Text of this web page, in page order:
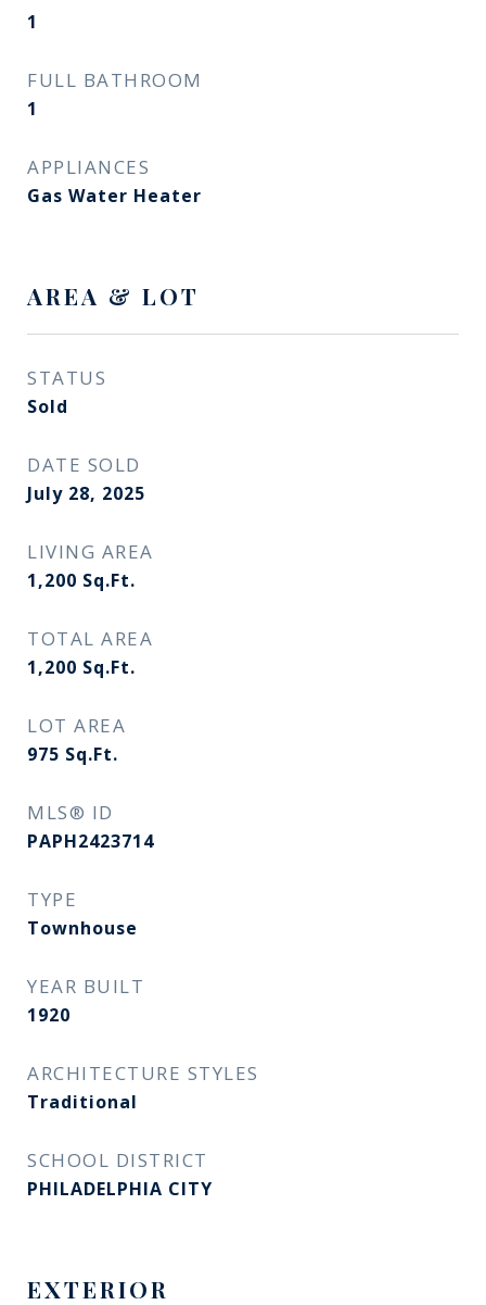
1
FULL BATHROOM
1
APPLIANCES
Gas Water Heater
AREA & LOT
STATUS
Sold
DATE SOLD
July 28, 2025
LIVING AREA
1,200 Sq.Ft.
TOTAL AREA
1,200 Sq.Ft.
LOT AREA
975 Sq.Ft.
MLS® ID
PAPH2423714
TYPE
Townhouse
YEAR BUILT
1920
ARCHITECTURE STYLES
Traditional
SCHOOL DISTRICT
PHILADELPHIA CITY
EXTERIOR